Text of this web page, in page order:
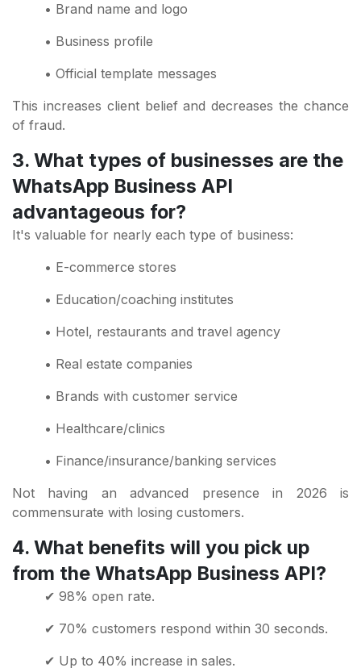
• Brand name and logo
• Business profile
• Official template messages
This increases client belief and decreases the chance
of fraud.
3. What types of businesses are the
WhatsApp Business API
advantageous for?
It's valuable for nearly each type of business:
• E-commerce stores
• Education/coaching institutes
• Hotel, restaurants and travel agency
• Real estate companies
• Brands with customer service
• Healthcare/clinics
• Finance/insurance/banking services
Not having an advanced presence in 2026 is
commensurate with losing customers.
4. What benefits will you pick up
from the WhatsApp Business API?
✔ 98% open rate.
✔ 70% customers respond within 30 seconds.
✔ Up to 40% increase in sales.